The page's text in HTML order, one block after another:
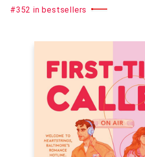
#352 in bestsellers